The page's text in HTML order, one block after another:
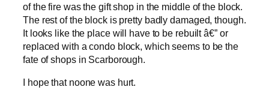
of the fire was the gift shop in the middle of the block.
The rest of the block is pretty badly damaged, though.
It looks like the place will have to be rebuilt â€” or
replaced with a condo block, which seems to be the
fate of shops in Scarborough.
I hope that noone was hurt.